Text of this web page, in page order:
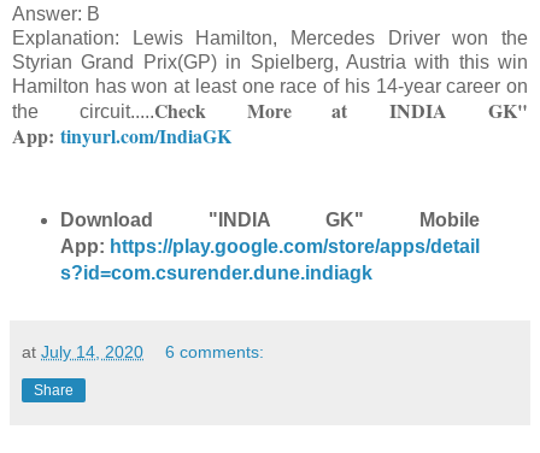
Answer: B
Explanation: Lewis Hamilton, Mercedes Driver won the
Styrian Grand Prix(GP) in Spielberg, Austria with this win
Hamilton has won at least one race of his 14-year career on
the circuit.....Check More atINDIA GK"
App: tinyurl.com/IndiaGK
Download "INDIA GK" Mobile
App: https://play.google.com/store/apps/detail
s?id=com.csurender.dune.indiagk
at July 14, 2020 6 comments:
Share